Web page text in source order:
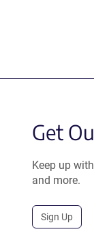
Get
Keep up
and more.
Sign Up